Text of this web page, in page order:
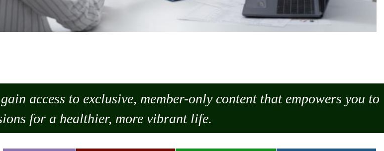
access to exclusive, member-only content that empowers you to
for a healthier, more vibrant life.